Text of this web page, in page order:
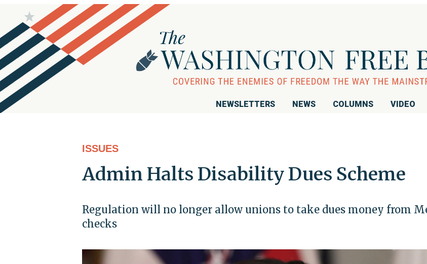
NEWSLETTERS NEWS COLUMNS VIDEO
ISSUES
Admin Halts Disability Dues Scheme
Regulation will no longer allow unions to take dues money from
checks